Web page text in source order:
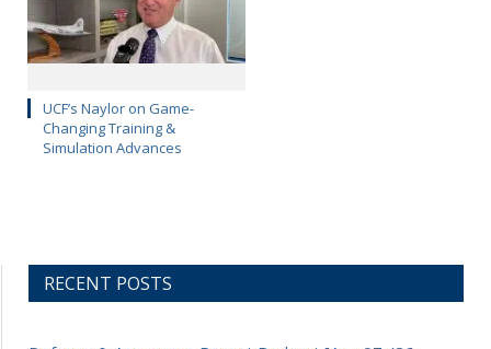
UCF’s Naylor on Game-
Changing Training &
Simulation Advances
RECENT POSTS